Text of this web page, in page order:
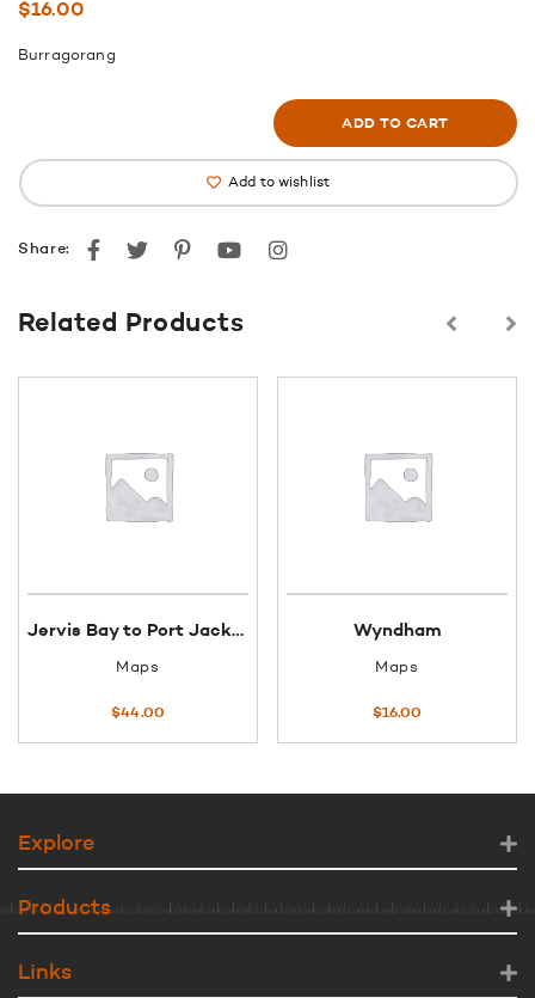
$16.00
Burragorang
ADD TO CART
Add to wishlist
Share: Facebook
TwitterPinterestyoutubeinstagram
Related Products
Jervis Bay to Port Jackson
Maps
$44.00
Wyndham
Maps
$16.00
Explore
Products
Links